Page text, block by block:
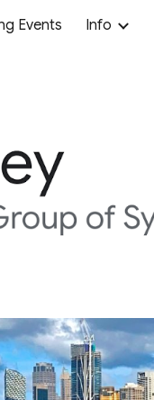
Skip to navigation
Events Info